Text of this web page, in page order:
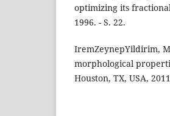
optimizing its
1996. - S. 22.
IremZeynepYildirim,
morphological
Houston, TX, USA,